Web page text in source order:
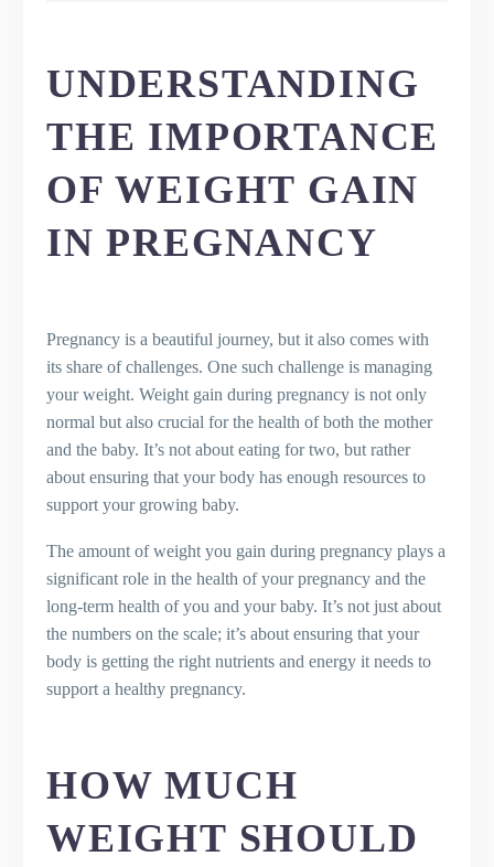
The Role of BMI in Pregnancy Weight Gain
Weight Gain in the Second and Third
Managing Your Weight: Diet and Lifestyle
Risks of Gaining Too Much or Too Little
Monitoring Weight Gain
Key Takeaways
Final Thoughts
Frequently Asked Questions (FAQs)
What is the normal weight gain during
pregnancy?
How much weight should I gain in
What is the role of BMI in pregnancy
weight gain?
How can I manage my weight during
pregnancy?
What are the risks of gaining too
much or too little weight in
UNDERSTANDING
THE IMPORTANCE
OF WEIGHT GAIN
IN PREGNANCY
Pregnancy is a beautiful journey, but it also comes with
its share of challenges. One such challenge is managing
your weight. Weight gain during pregnancy is not only
normal but also crucial for the health of both the mother
and the baby. It’s not about eating for two, but rather
about ensuring that your body has enough resources to
support your growing baby.
The amount of weight you gain during pregnancy plays a
significant role in the health of your pregnancy and the
long-term health of you and your baby. It’s not just about
the numbers on the scale; it’s about ensuring that your
body is getting the right nutrients and energy it needs to
support a healthy pregnancy.
HOW MUCH
WEIGHT SHOULD